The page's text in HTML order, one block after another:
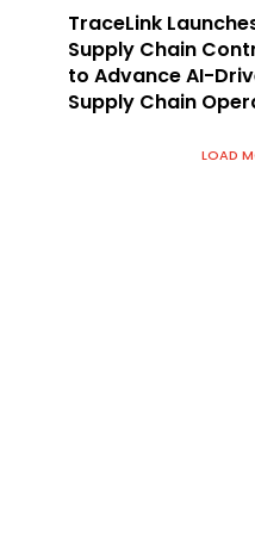
TraceLink
Supply Chain
to Advance AI-
Supply Chain
LOAD